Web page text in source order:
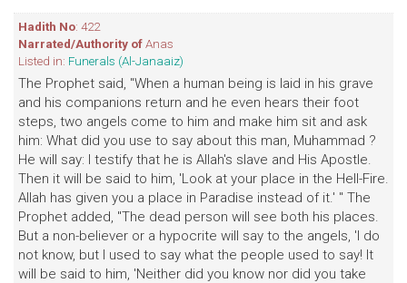
Hadith No: 422
Narrated/Authority ofAnas
Listed in: Funerals (Al-Janaaiz)
The Prophet said, "When a human being is laid in his grave
and his companions return and he even hears their foot
steps, two angels come to him and make him sit and ask
him: What did you use to say about this man, Muhammad ?
He will say: I testify that he is Allah's slave and His Apostle.
Then it will be said to him, 'Look at your place in the Hell-Fire.
Allah has given you a place in Paradise instead of it.' " The
Prophet added, "The dead person will see both his places.
But a non-believer or a hypocrite will say to the angels, 'I do
not know, but I used to say what the people used to say! It
will be said to him, 'Neither did you know nor did you take